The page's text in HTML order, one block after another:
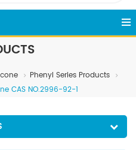
Phenyl Series Products
CAS NO.2996-92-1